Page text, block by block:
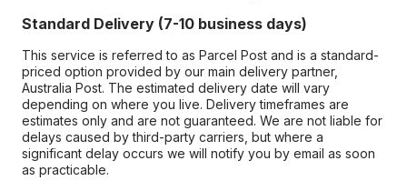
Standard Delivery (7-10 business days)
This service is referred to as Parcel Post and is a standard-
priced option provided by our main delivery partner,
Australia Post. The estimated delivery date will vary
depending on where you live. Delivery timeframes are
estimates only and are not guaranteed. We are not liable for
delays caused by third-party carriers, but where a
significant delay occurs we will notify you by email as soon
as practicable.